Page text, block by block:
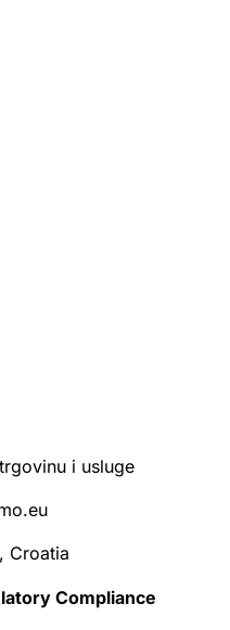
i usluge
Croatia
Compliance